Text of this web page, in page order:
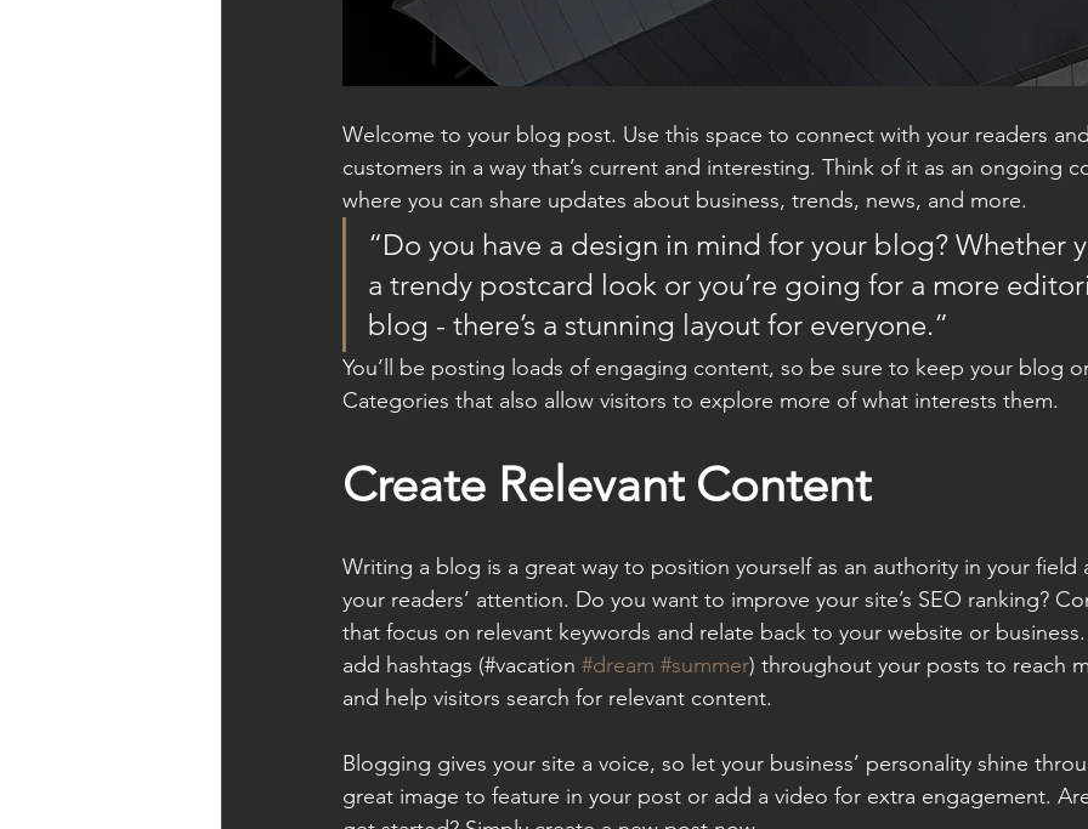
Welcome to your blog post. Use this space to connect with your readers
customers in a way that’s current and interesting. Think of it as an ongoing
where you can share updates about business, trends, news, and more.
“Do you have a design in mind for your blog? Whether
a trendy postcard look or you’re going for a more
blog - there’s a stunning layout for everyone.”
You’ll be posting loads of engaging content, so be sure to keep your blog
Categories that also allow visitors to explore more of what interests them.
Create Relevant Content
Writing a blog is a great way to position yourself as an authority in your
your readers’ attention. Do you want to improve your site’s SEO ranking?
that focus on relevant keywords and relate back to your website or
add hashtags (#vacation #dream #summer) throughout your posts to reach
and help visitors search for relevant content.
Blogging gives your site a voice, so let your business’ personality shine
great image to feature in your post or add a video for extra engagement.